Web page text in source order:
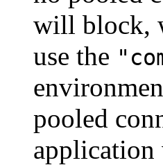
will block,
use the
pooled